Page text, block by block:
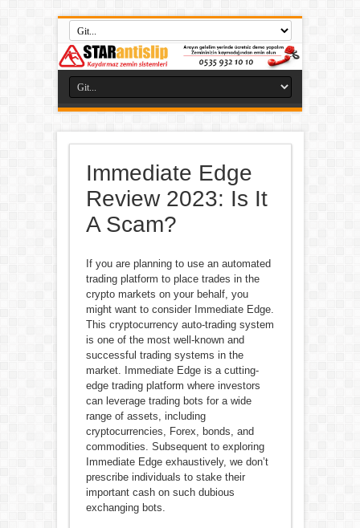
Immediate Edge
Review 2023: Is It
A Scam?
If you are planning to use an automated
trading platform to place trades in the
crypto markets on your behalf, you
might want to consider Immediate Edge.
This cryptocurrency auto-trading system
is one of the most well-known and
successful trading systems in the
market. Immediate Edge is a cutting-
edge trading platform where investors
can leverage trading bots for a wide
range of assets, including
cryptocurrencies, Forex, bonds, and
commodities. Subsequent to exploring
Immediate Edge exhaustively, we don’t
prescribe individuals to stake their
important cash on such dubious
exchanging bots.